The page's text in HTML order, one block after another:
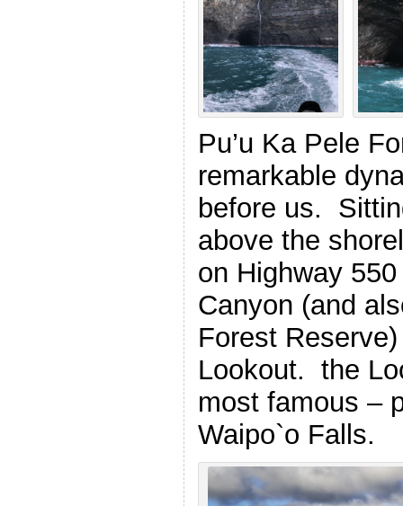
Pu’u Ka Pele
remarkable
before us.
above the
on Highway
Canyon (and
Forest
Lookout. the
most famous –
Waipo`o Falls.